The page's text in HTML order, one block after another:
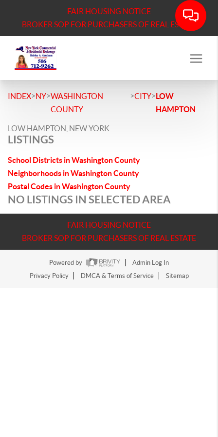
FAIR HOUSING NOTICE
BROKER SOP FOR PURCHASERS OF REAL ESTATE
INDEX>NY>WASHINGTON
COUNTY
>CITY>LOW
HAMPTON
LOW HAMPTON, NEW YORK
LISTINGS
School Districts in Washington County
Neighborhoods in Washington County
Postal Codes in Washington County
NO LISTINGS IN SELECTED AREA
FAIR HOUSING NOTICE
BROKER SOP FOR PURCHASERS OF REAL ESTATE
Powered by
Admin Log In
Privacy Policy
DMCA & Terms of Service Sitemap